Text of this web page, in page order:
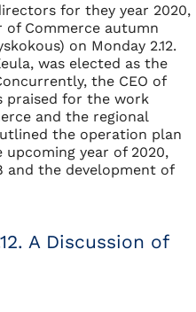
for they year 2020,
of Commerce autumn
on Monday 2.12.
was elected as the
the CEO of
praised for the work
and the regional
the operation plan
year of 2020,
and the development of
A Discussion of